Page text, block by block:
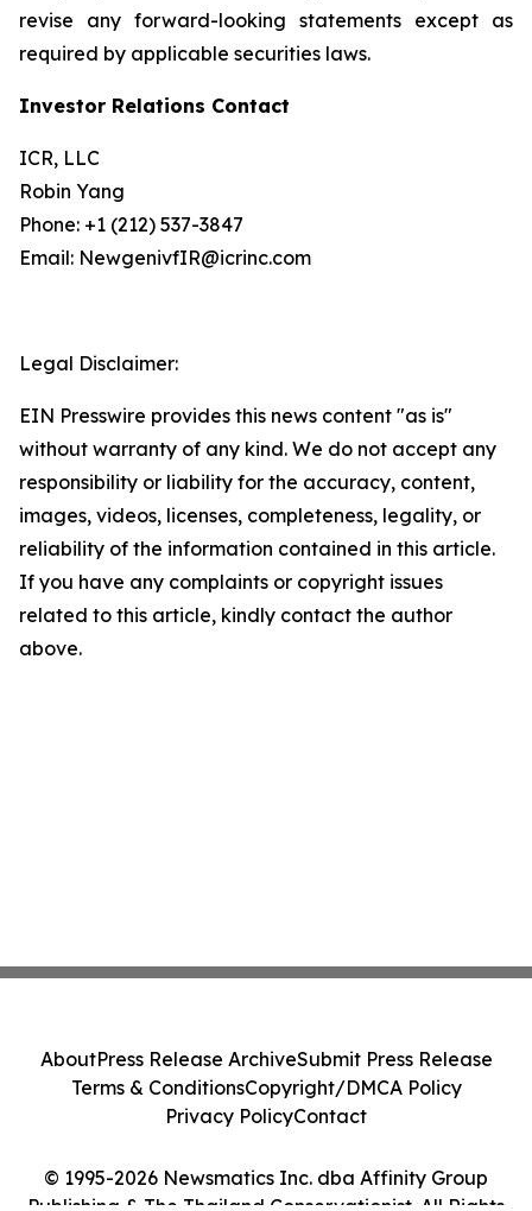
revise any forward-looking statements except as
required by applicable securities laws.
Investor Relations Contact
ICR, LLC
Robin Yang
Phone: +1 (212) 537-3847
Email: NewgenivfIR@icrinc.com
Legal Disclaimer:
EIN Presswire provides this news content "as is"
without warranty of any kind. We do not accept any
responsibility or liability for the accuracy, content,
images, videos, licenses, completeness, legality, or
reliability of the information contained in this article.
If you have any complaints or copyright issues
related to this article, kindly contact the author
above.
© 1995-2026 Newsmatics Inc. dba Affinity Group
Publishing & The Thailand Conservationist. All Rights
AboutPress Release ArchiveSubmit Press Release
Terms & ConditionsCopyright/DMCA Policy
Privacy PolicyContact